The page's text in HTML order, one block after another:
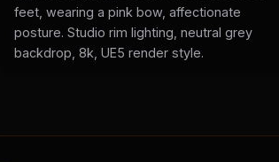
feet, wearing a pink bow, affectionate
posture. Studio rim lighting, neutral grey
backdrop, 8k, UE5 render style.